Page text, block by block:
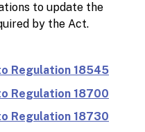
to update the
by the Act.
Regulation 18545
Regulation 18700
Regulation 18730